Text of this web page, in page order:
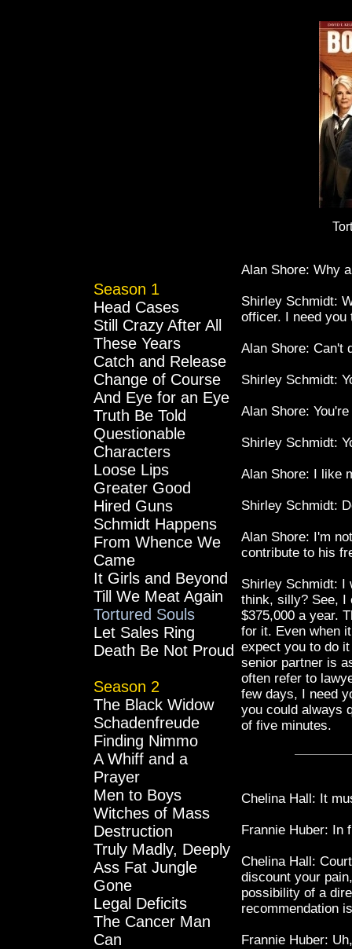
Season 1
Head Cases
Still Crazy After All
These Years
Catch and Release
Change of Course
And Eye for an Eye
Truth Be Told
Questionable
Characters
Loose Lips
Greater Good
Hired Guns
Schmidt Happens
From Whence We
Came
It Girls and Beyond
Till We Meat Again
Tortured Souls
Let Sales Ring
Death Be Not Proud
Season 2
The Black Widow
Schadenfreude
Finding Nimmo
A Whiff and a
Prayer
Men to Boys
Witches of Mass
Destruction
Truly Madly, Deeply
Ass Fat Jungle
Gone
Legal Deficits
The Cancer Man
Can
Alan Shore: Why
Shirley Schmidt:
officer. I need
Alan Shore: Can't
Shirley Schmidt:
Alan Shore:
Shirley Schmidt:
Alan Shore: I like
Shirley Schmidt:
Alan Shore: I'm
contribute to his
Shirley Schmidt: I
think, silly? See, I
$375,000 a year.
for it. Even when
expect you to do
senior partner is
often refer to
few days, I need
you could always
of five minutes.
Chelina Hall: It
Frannie Huber: In
Chelina Hall:
discount your
possibility of a
recommendation
Frannie Huber: